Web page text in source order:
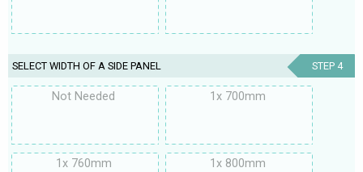
SELECT WIDTH OF A SIDE PANEL STEP 4
Not Needed 1x 700mm
1x 760mm 1x 800mm